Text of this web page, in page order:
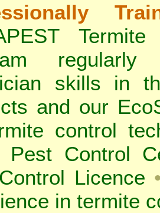
skills in
and our
control
Pest Control
Licence
in termite